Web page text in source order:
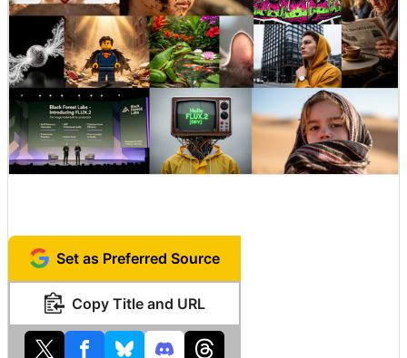
Set as Preferred Source
Copy Title and URL